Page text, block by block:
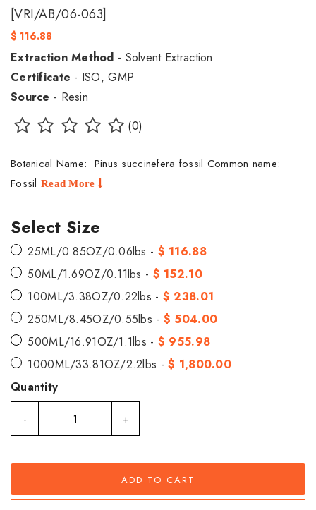
[VRI/AB/06-063]
$ 116.88
Extraction Method - Solvent Extraction
Certificate - ISO, GMP
Source - Resin
(0)
Botanical Name: Pinus succinefera fossil Common name:
Fossil Read More
Select Size
25ML/0.85OZ/0.06lbs - $ 116.88
50ML/1.69OZ/0.11lbs - $ 152.10
100ML/3.38OZ/0.22lbs - $ 238.01
250ML/8.45OZ/0.55lbs - $ 504.00
500ML/16.91OZ/1.1lbs - $ 955.98
1000ML/33.81OZ/2.2lbs -$ 1,800.00
Quantity
- +
ADD TO CART